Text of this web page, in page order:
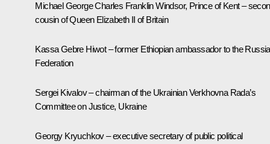
Michael George Charles Franklin Windsor, Prince of Kent –
cousin of Queen Elizabeth II of Britain
Kassa Gebre Hiwot – former Ethiopian ambassador to the
Federation
Sergei Kivalov – chairman of the Ukrainian Verkhovna Rada’s
Committee on Justice, Ukraine
Georgy Kryuchkov – executive secretary of public political